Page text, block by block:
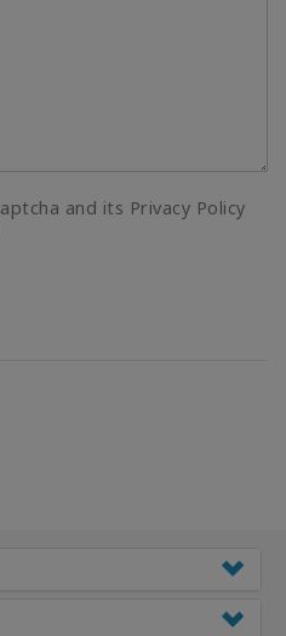
and its Privacy Policy